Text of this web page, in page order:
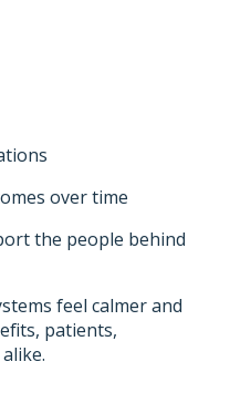
over time
the people behind
feel calmer and
patients,